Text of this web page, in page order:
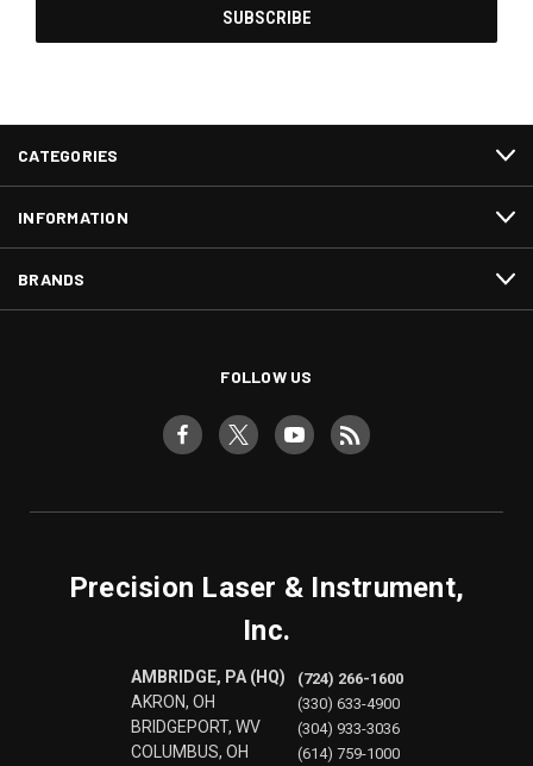
CATEGORIES
INFORMATION
BRANDS
FOLLOW US
Precision Laser & Instrument,
Inc.
AMBRIDGE, PA (HQ)
AKRON, OH
BRIDGEPORT, WV
COLUMBUS, OH
(724) 266-1600
(330) 633-4900
(304) 933-3036
(614) 759-1000